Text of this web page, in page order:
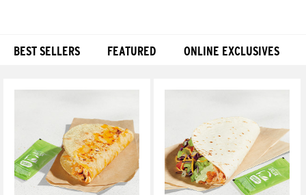
BEST SELLERS FEATURED ONLINE EXCLUSIVES